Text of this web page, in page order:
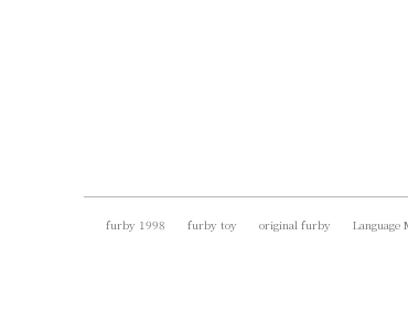
furby 1998 furby toy original furby Language